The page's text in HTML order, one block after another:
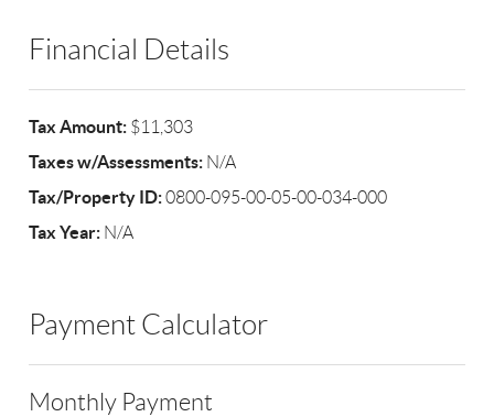
Financial Details
Tax Amount: $11,303
Taxes w/Assessments: N/A
Tax/Property ID:0800-095-00-05-00-034-000
Tax Year: N/A
Payment Calculator
Monthly Payment